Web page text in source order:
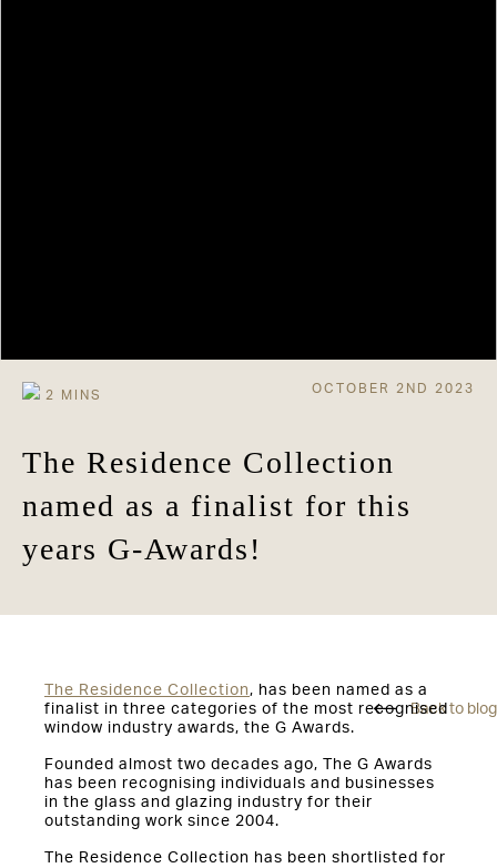
Back to blog
OCTOBER 2ND 2023
The Residence Collection
named as a finalist for this
years G-Awards!
The Residence Collection, has been named as a
finalist in three categories of the most recognised
window industry awards, the G Awards.
Founded almost two decades ago, The G Awards
has been recognising individuals and businesses
in the glass and glazing industry for their
outstanding work since 2004.
The Residence Collection has been shortlisted for